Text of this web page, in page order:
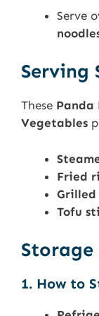
Serve
Serving
These Panda
Vegetables
Fried
Grilled
Tofu
1. How to